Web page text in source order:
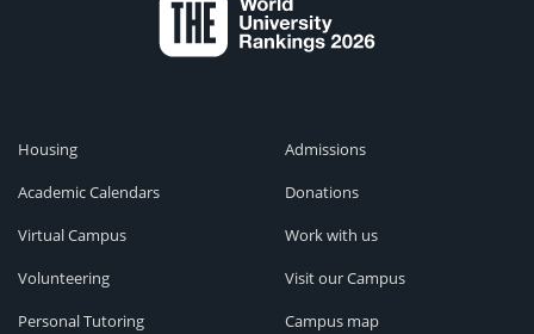
Housing
Academic Calendars
Virtual Campus
Volunteering
Personal Tutoring
Admissions
Donations
Work with us
Visit our Campus
Campus map